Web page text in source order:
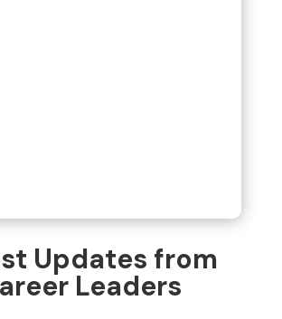
Updates from
Leaders